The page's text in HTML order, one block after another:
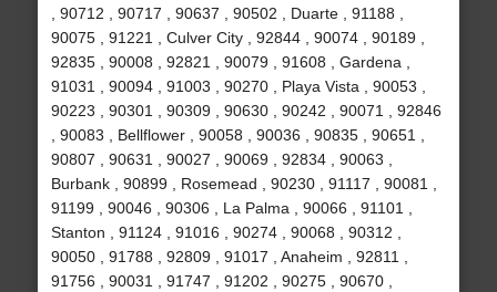
, 90712 , 90717 , 90637 , 90502 , Duarte , 91188 ,
90075 , 91221 , Culver City , 92844 , 90074 , 90189 ,
92835 , 90008 , 92821 , 90079 , 91608 , Gardena ,
91031 , 90094 , 91003 , 90270 , Playa Vista , 90053 ,
90223 , 90301 , 90309 , 90630 , 90242 , 90071 , 92846
, 90083 , Bellflower , 90058 , 90036 , 90835 , 90651 ,
90807 , 90631 , 90027 , 90069 , 92834 , 90063 ,
Burbank , 90899 , Rosemead , 90230 , 91117 , 90081 ,
91199 , 90046 , 90306 , La Palma , 90066 , 91101 ,
Stanton , 91124 , 91016 , 90274 , 90068 , 90312 ,
90050 , 91788 , 92809 , 91017 , Anaheim , 92811 ,
91756 , 90031 , 91747 , 91202 , 90275 , 90670 ,